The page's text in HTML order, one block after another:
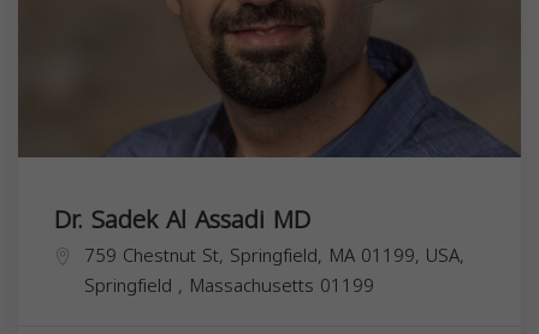
Dr. Sadek Al Assadi MD
759 Chestnut St, Springfield, MA 01199, USA,
Springfield , Massachusetts 01199